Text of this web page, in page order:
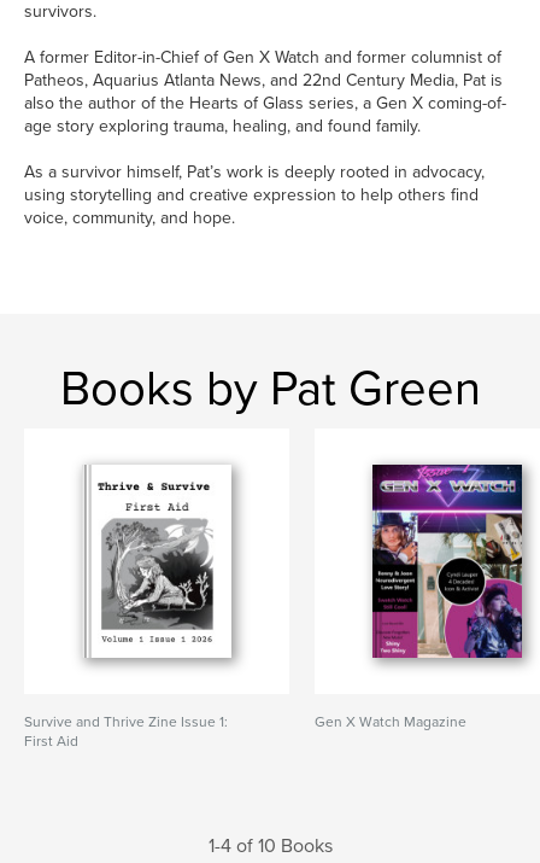
survivors.
A former Editor-in-Chief of Gen X Watch and former columnist of
Patheos, Aquarius Atlanta News, and 22nd Century Media, Pat is
also the author of the Hearts of Glass series, a Gen X coming-of-
age story exploring trauma, healing, and found family.
As a survivor himself, Pat’s work is deeply rooted in advocacy,
using storytelling and creative expression to help others find
voice, community, and hope.
Books by Pat Green
Survive and Thrive Zine Issue 1:
First Aid
Gen X Watch Magazine
1-4 of 10 Books